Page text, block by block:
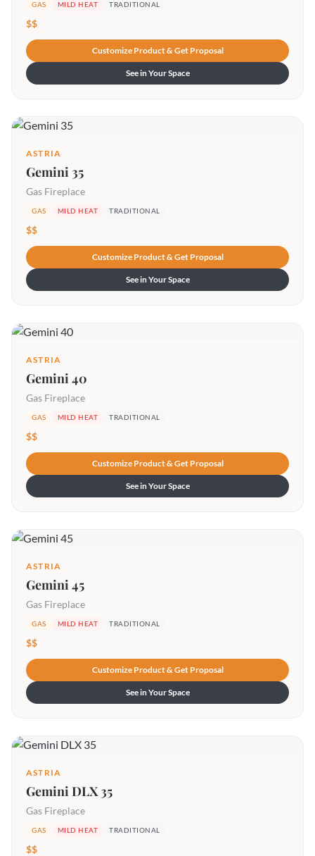
GAS MILD HEAT TRADITIONAL
$$
Customize Product & Get Proposal
See in Your Space
ASTRIA
Gemini 35
Gas Fireplace
GAS MILD HEAT TRADITIONAL
$$
Customize Product & Get Proposal
See in Your Space
ASTRIA
Gemini 40
Gas Fireplace
GAS MILD HEAT TRADITIONAL
$$
Customize Product & Get Proposal
See in Your Space
ASTRIA
Gemini 45
Gas Fireplace
GAS MILD HEAT TRADITIONAL
$$
Customize Product & Get Proposal
See in Your Space
ASTRIA
Gemini DLX 35
Gas Fireplace
GAS MILD HEAT TRADITIONAL
$$